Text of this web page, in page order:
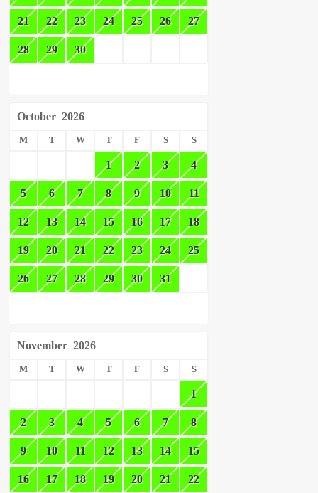
21 22 23 24 25 26 27
28 29 30
October 2026
M T W T F S S
1 2 3 4
5 6 7 8 9 10 11
12 13 14 15 16 17 18
19 20 21 22 23 24 25
26 27 28 29 30 31
November 2026
M T W T F S S
1
2 3 4 5 6 7 8
9 10 11 12 13 14 15
16 17 18 19 20 21 22